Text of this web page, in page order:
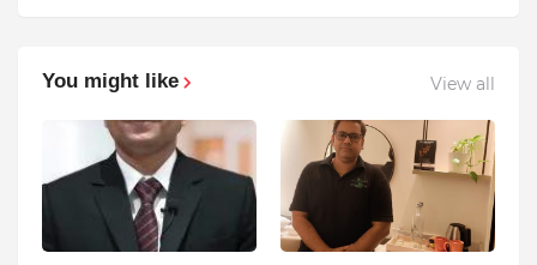
You might like View all